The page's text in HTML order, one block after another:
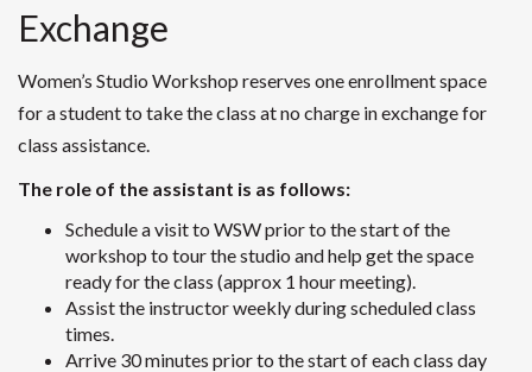
Exchange
Women’s Studio Workshop reserves one enrollment space
for a student to take the class at no charge in exchange for
class assistance.
The role of the assistant is as follows:
Schedule a visit to WSW prior to the start of the
workshop to tour the studio and help get the space
ready for the class (approx 1 hour meeting).
Assist the instructor weekly during scheduled class
times.
Arrive 30 minutes prior to the start of each class day